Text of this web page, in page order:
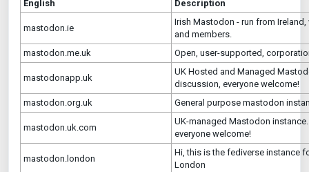
English Description
mastodon.ie
Irish Mastodon - run from
and members.
mastodon.me.uk
Open, user-supported,
mastodonapp.uk
UK Hosted and Managed
discussion, everyone welcome!
mastodon.org.uk
General purpose mastodon
mastodon.uk.com
UK-managed Mastodon
everyone welcome!
mastodon.london
Hi, this is the fediverse instance
London